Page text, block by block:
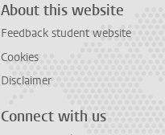
About this website
Feedback student website
Cookies
Disclaimer
Connect with us